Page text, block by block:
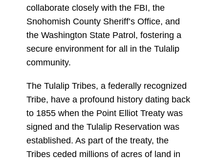
collaborate closely with the FBI, the
Snohomish County Sheriff’s Office, and
the Washington State Patrol, fostering a
secure environment for all in the Tulalip
community.
The Tulalip Tribes, a federally recognized
Tribe, have a profound history dating back
to 1855 when the Point Elliot Treaty was
signed and the Tulalip Reservation was
established. As part of the treaty, the
Tribes ceded millions of acres of land in